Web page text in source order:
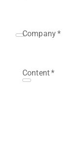
Company*
Content*